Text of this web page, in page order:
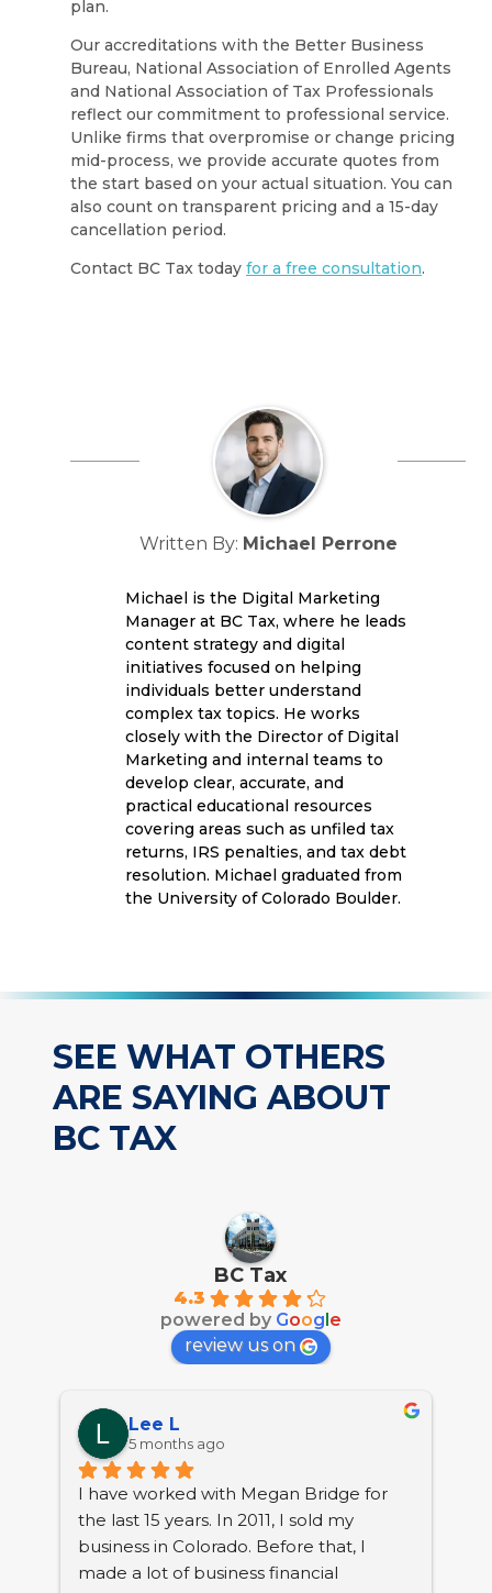
plan.
Our accreditations with the Better Business
Bureau, National Association of Enrolled Agents
and National Association of Tax Professionals
reflect our commitment to professional service.
Unlike firms that overpromise or change pricing
mid-process, we provide accurate quotes from
the start based on your actual situation. You can
also count on transparent pricing and a 15-day
cancellation period.
Contact BC Tax today for a free consultation.
Written By: Michael Perrone
Michael is the Digital Marketing
Manager at BC Tax, where he leads
content strategy and digital
initiatives focused on helping
individuals better understand
complex tax topics. He works
closely with the Director of Digital
Marketing and internal teams to
develop clear, accurate, and
practical educational resources
covering areas such as unfiled tax
returns, IRS penalties, and tax debt
resolution. Michael graduated from
the University of Colorado Boulder.
SEE WHAT OTHERS
ARE SAYING ABOUT
BC TAX
BC Tax
4.3
powered by Google
review us on
Lee L
5 months ago
I have worked with Megan Bridge for
the last 15 years. In 2011, I sold my
business in Colorado. Before that, I
made a lot of business financial